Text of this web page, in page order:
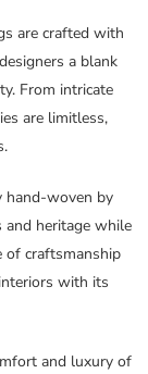
are crafted with
a blank
From intricate
are limitless,
hand-woven by
and heritage while
of craftsmanship
with its
and luxury of